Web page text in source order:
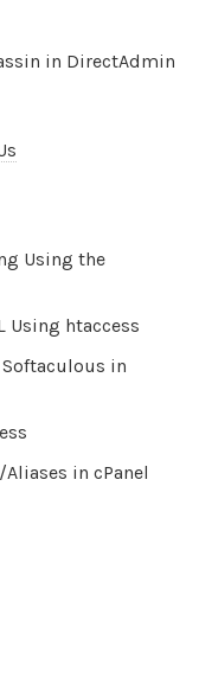
in DirectAdmin
Using the
Using htaccess
in
in cPanel